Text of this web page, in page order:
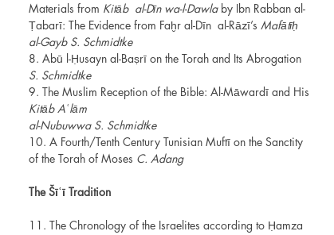
Materials from Kitāb al-Dīn wa-l-Dawlaby Ibn Rabban al-
Ṭabarī: The Evidence from Faḫr al-Dīn al-Rāzī’s Mafātīḥ
al-Gayb S. Schmidtke
8. Abū l-Ḥusayn al-Baṣrī on the Torah and Its Abrogation
S. Schmidtke
9. The Muslim Reception of the Bible: Al-Māwardī and His
Kitāb Aʿlām
al-Nubuwwa S. Schmidtke
10. A Fourth/Tenth Century Tunisian Muftī on the Sanctity
of the Torah of Moses C. Adang
The Šīʿī Tradition
11. The Chronology of the Israelites according to Ḥamza